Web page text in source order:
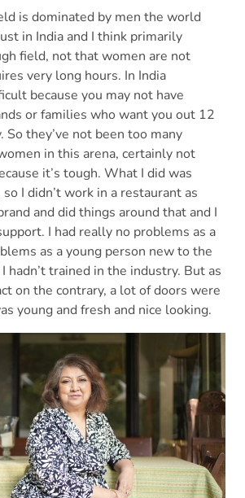
is dominated by men the world
in India and I think primarily
field, not that women are not
very long hours. In India
because you may not have
or families who want you out 12
So they’ve not been too many
in this arena, certainly not
it’s tough. What I did was
I didn’t work in a restaurant as
and did things around that and I
I had really no problems as a
as a young person new to the
hadn’t trained in the industry. But as
on the contrary, a lot of doors were
young and fresh and nice looking.